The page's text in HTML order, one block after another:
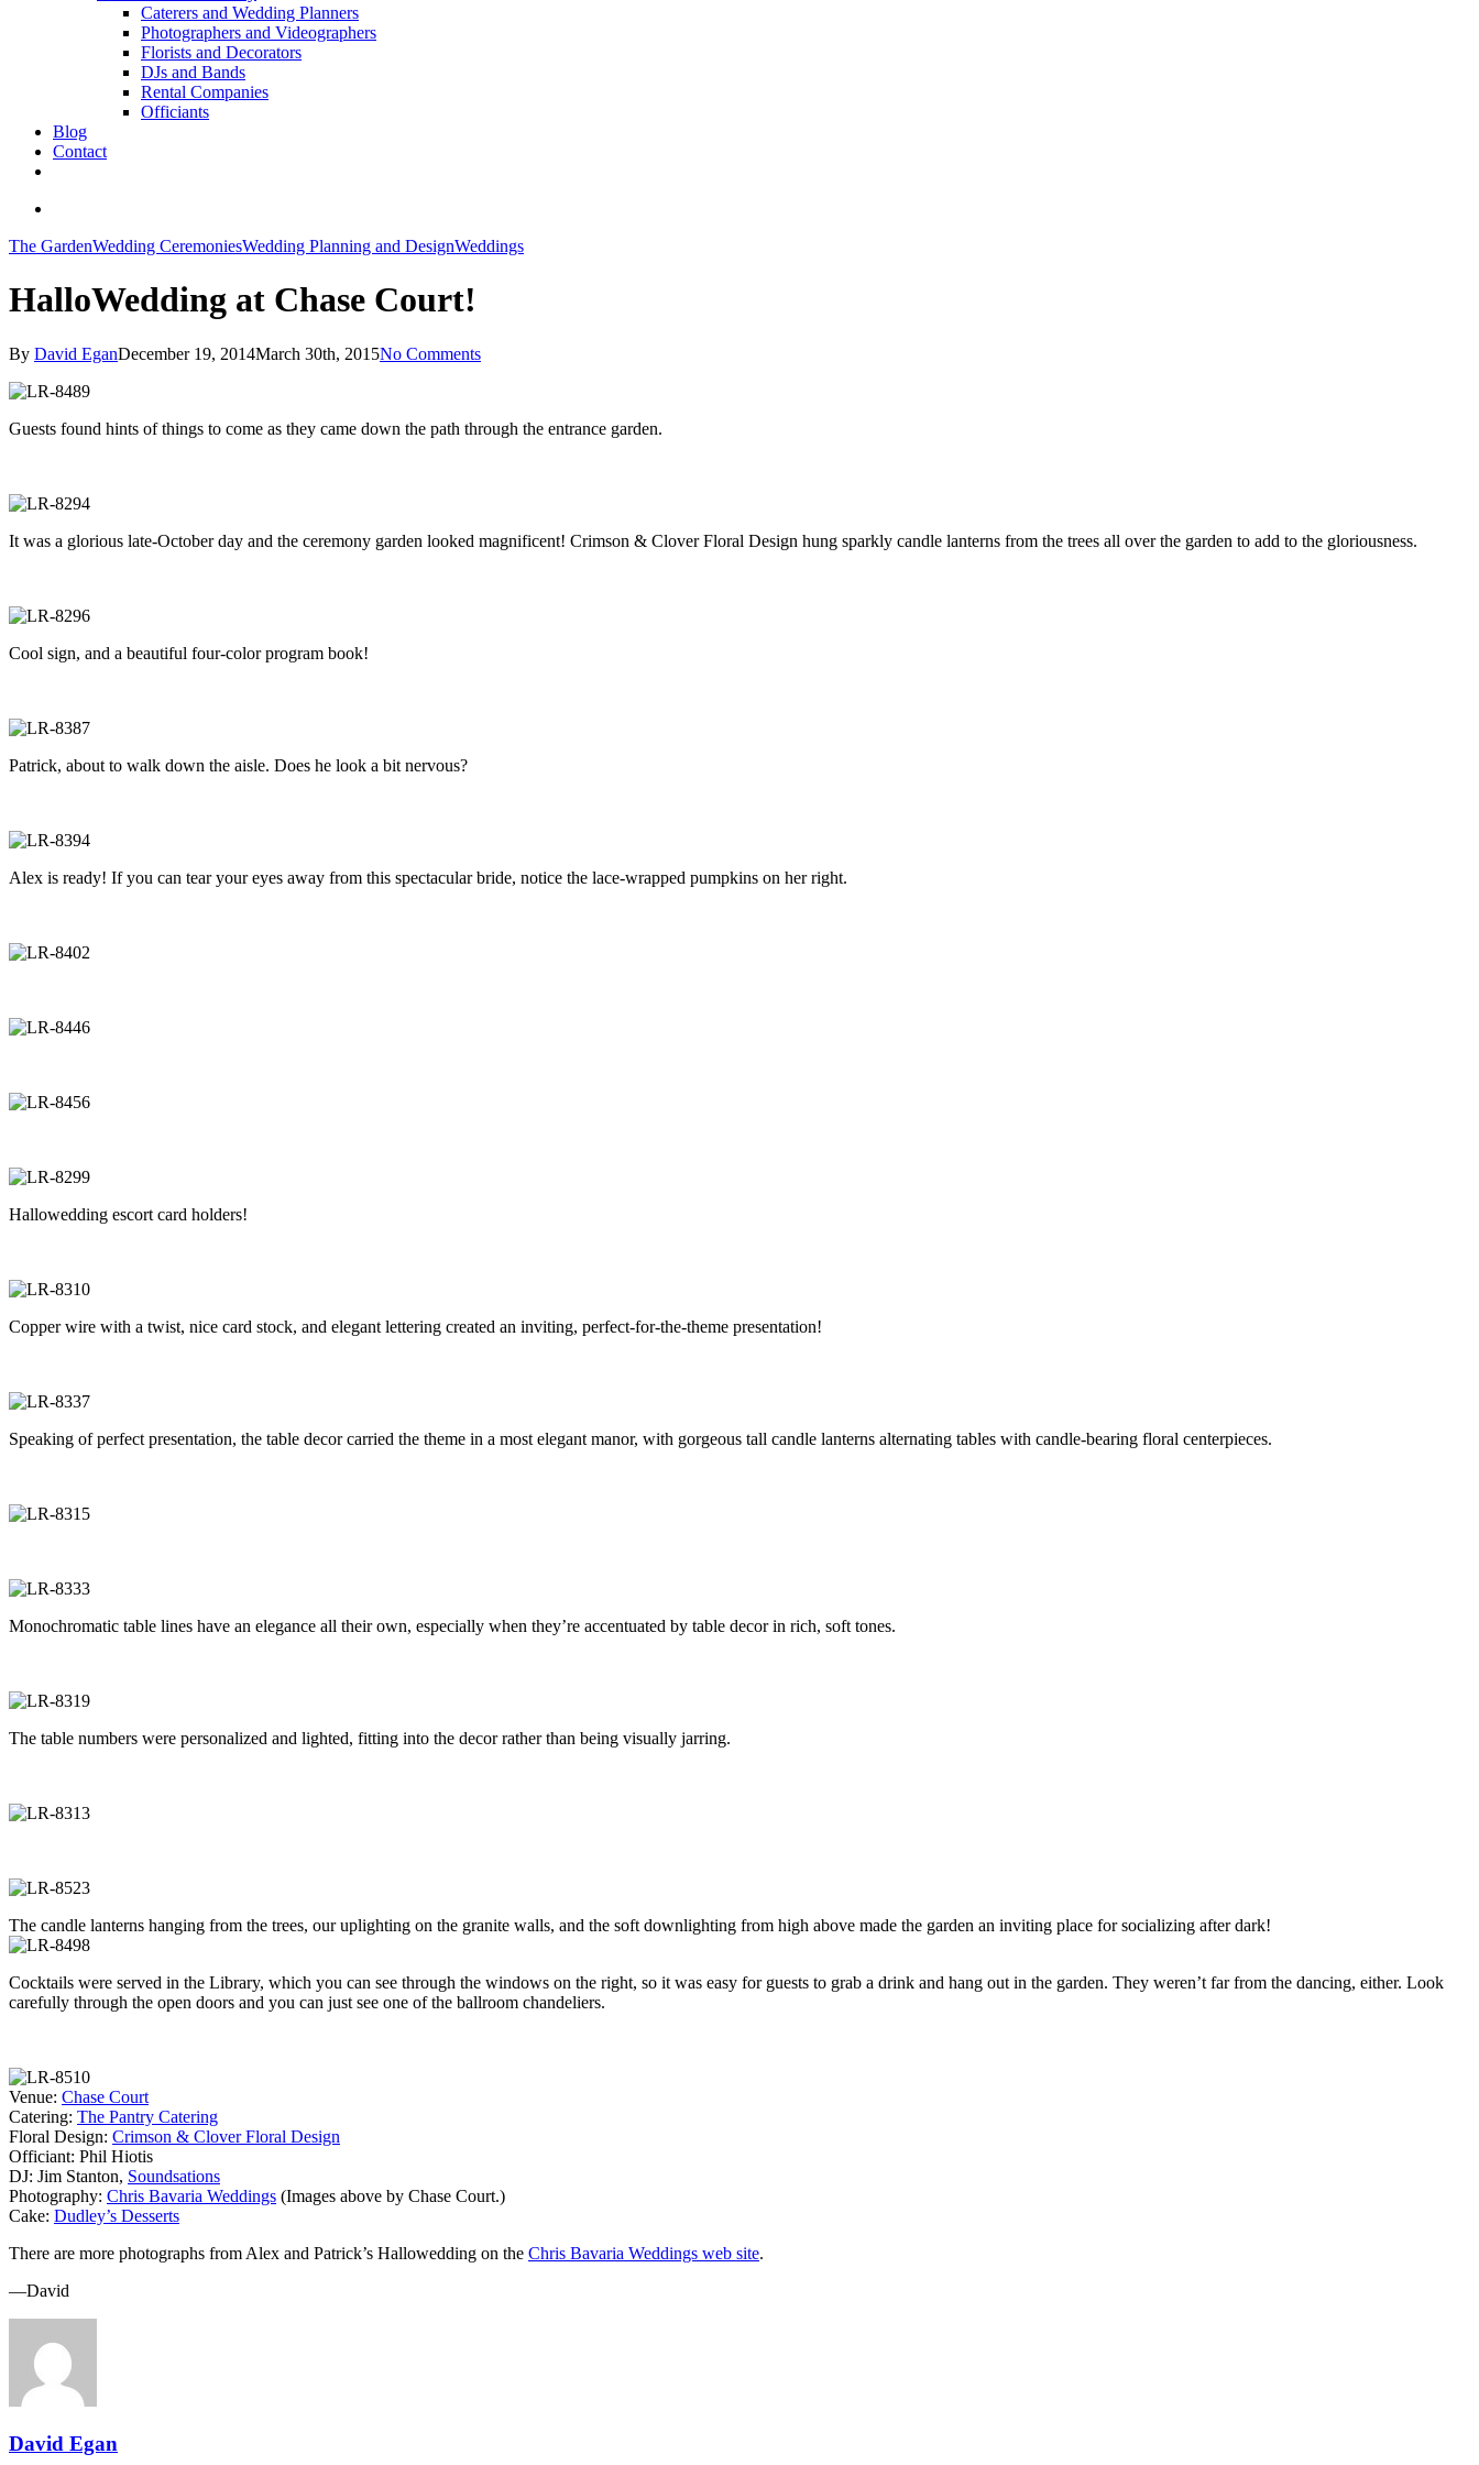
Caterers and Wedding Planners
Photographers and Videographers
Florists and Decorators
DJs and Bands
Rental Companies
Officiants
Blog
Contact
The GardenWedding CeremoniesWedding Planning and DesignWeddings
HalloWedding at Chase Court!
By David EganDecember 19, 2014March 30th, 2015No Comments
Guests found hints of things to come as they came down the path through the entrance garden.
It was a glorious late-October day and the ceremony garden looked magnificent! Crimson & Clover Floral Design hung sparkly candle lanterns from the trees all over the garden to add to the gloriousness.
Cool sign, and a beautiful four-color program book!
Patrick, about to walk down the aisle. Does he look a bit nervous?
Alex is ready! If you can tear your eyes away from this spectacular bride, notice the lace-wrapped pumpkins on her right.
Hallowedding escort card holders!
Copper wire with a twist, nice card stock, and elegant lettering created an inviting, perfect-for-the-theme presentation!
Speaking of perfect presentation, the table decor carried the theme in a most elegant manor, with gorgeous tall candle lanterns alternating tables with candle-bearing floral centerpieces.
Monochromatic table lines have an elegance all their own, especially when they’re accentuated by table decor in rich, soft tones.
The table numbers were personalized and lighted, fitting into the decor rather than being visually jarring.
The candle lanterns hanging from the trees, our uplighting on the granite walls, and the soft downlighting from high above made the garden an inviting place for socializing after dark!
Cocktails were served in the Library, which you can see through the windows on the right, so it was easy for guests to grab a drink and hang out in the garden. They weren’t far from the dancing, either. Look
carefully through the open doors and you can just see one of the ballroom chandeliers.
Venue: Chase Court
Catering: The Pantry Catering
Floral Design: Crimson & Clover Floral Design
Officiant: Phil Hiotis
DJ: Jim Stanton, Soundsations
Photography: Chris Bavaria Weddings (Images above by Chase Court.)
Cake: Dudley’s Desserts
There are more photographs from Alex and Patrick’s Hallowedding on the Chris Bavaria Weddings web site.
—David
David Egan